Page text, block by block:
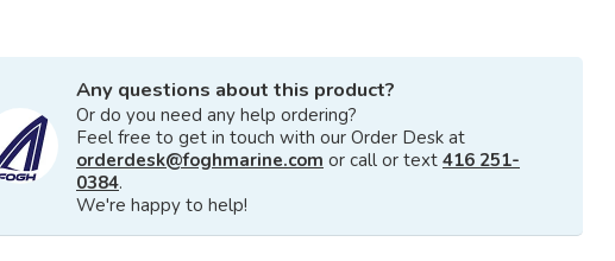
Any questions about this product?
Or do you need any help ordering?
Feel free to get in touch with our Order Desk at
orderdesk@foghmarine.com or call or text 416 251-
0384.
We're happy to help!